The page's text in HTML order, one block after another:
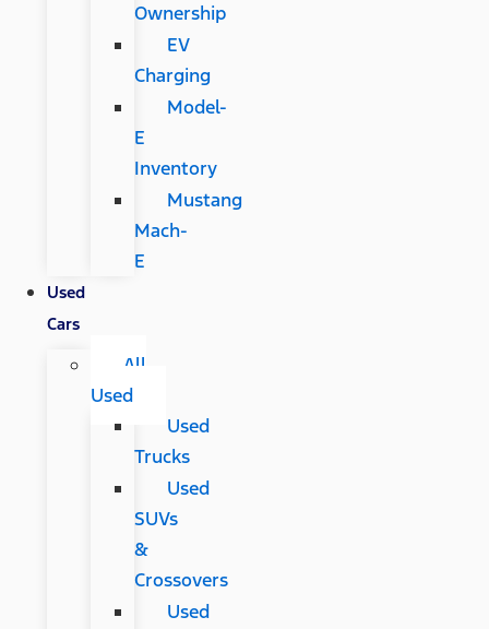
Ownership
EV
Charging
Model-
E
Inventory
Mustang
Mach-
E
Used
Cars
All
Used
Used
Trucks
Used
SUVs
&
Crossovers
Used